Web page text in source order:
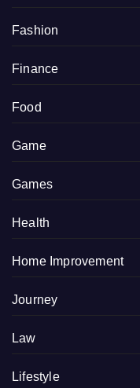
Fashion
Finance
Food
Game
Games
Health
Home Improvement
Journey
Law
Lifestyle